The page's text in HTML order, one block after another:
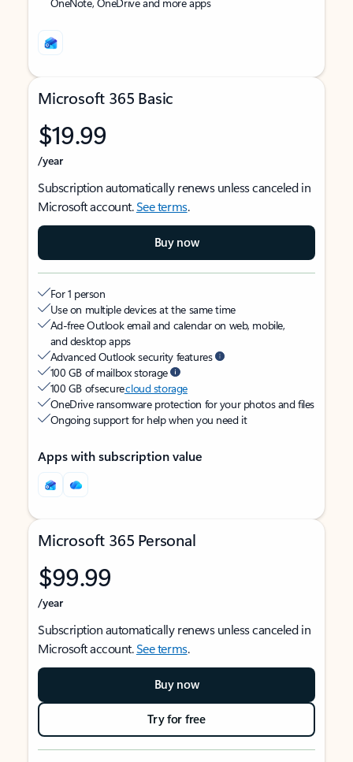
Microsoft 365 Basic
$19.99
/year
Subscription automatically renews unless canceled in
Microsoft account.See terms.
Buy now
For 1 person
Use on multiple devices at the same time
Ad-free Outlook email and calendar on web, mobile,
and desktop apps
Advanced Outlook security features
100 GB of mailbox storage
100 GB of securecloud storage
OneDrive ransomware protection for your photos and files
Ongoing support for help when you need it
Apps with subscription value
Microsoft 365 Personal
$99.99
/year
Subscription automatically renews unless canceled in
Microsoft account.See terms.
Buy now
Try for free